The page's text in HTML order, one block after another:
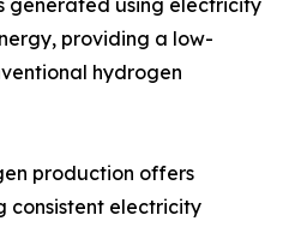
generated using electricity
providing a low-
hydrogen
production offers
consistent electricity